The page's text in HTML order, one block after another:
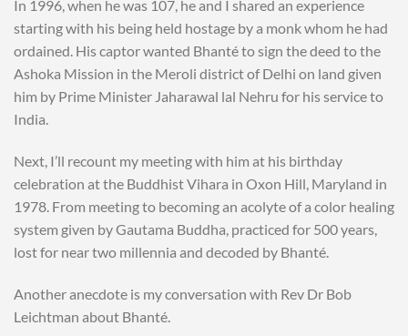
In 1996, when he was 107, he and I shared an experience
starting with his being held hostage by a monk whom he had
ordained. His captor wanted Bhanté to sign the deed to the
Ashoka Mission in the Meroli district of Delhi on land given
him by Prime Minister Jaharawal lal Nehru for his service to
India.
Next, I’ll recount my meeting with him at his birthday
celebration at the Buddhist Vihara in Oxon Hill, Maryland in
1978. From meeting to becoming an acolyte of a color healing
system given by Gautama Buddha, practiced for 500 years,
lost for near two millennia and decoded by Bhanté.
Another anecdote is my conversation with Rev Dr Bob
Leichtman about Bhanté.